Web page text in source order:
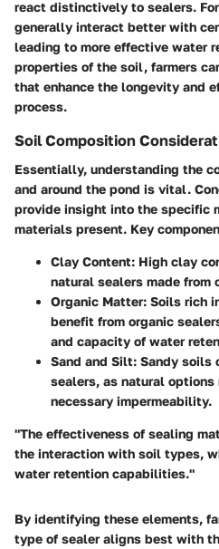
react distinctively to sealers.
generally interact better with
leading to more effective water
properties of the soil, farmers
that enhance the longevity and
process.
Soil Composition
Essentially, understanding the
and around the pond is vital.
provide insight into the specific
materials present. Key
Clay Content: High clay
natural sealers made from
Organic Matter: Soils rich
benefit from organic
and capacity of water
Sand and Silt: Sandy soils
sealers, as natural
necessary impermeability.
"The effectiveness of sealing
the interaction with soil types,
water retention capabilities."
By identifying these elements,
type of sealer aligns best with